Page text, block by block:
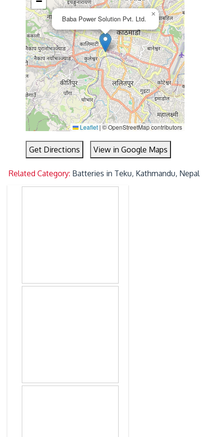
Baba Power Solution Pvt. Ltd.
×
Leaflet |© OpenStreetMap contributors
Get Directions View in Google Maps
Related Category: Batteries in Teku, Kathmandu, Nepal